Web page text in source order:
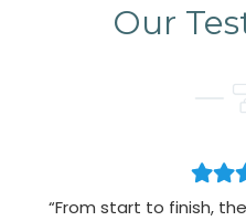
Our
“From start to finish,